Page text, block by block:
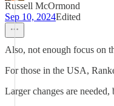
Russell McOrmond
Sep 10, 2024Edited
Also, not enough focus on
For those in the USA,
Larger changes are